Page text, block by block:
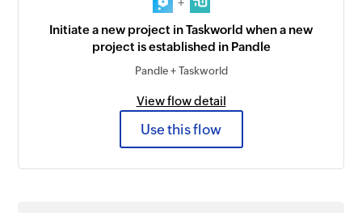
+
Initiate a new project in Taskworld when a new
project is established in Pandle
Pandle + Taskworld
View flow detail
Use this flow